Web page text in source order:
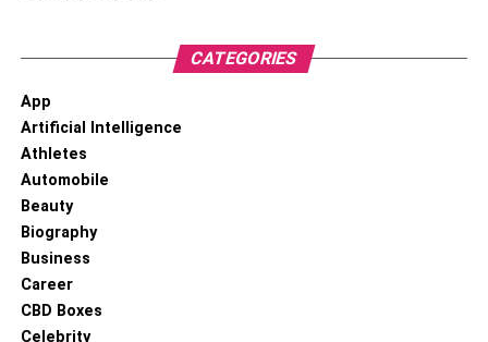
CATEGORIES
App
Artificial Intelligence
Athletes
Automobile
Beauty
Biography
Business
Career
CBD Boxes
Celebrity